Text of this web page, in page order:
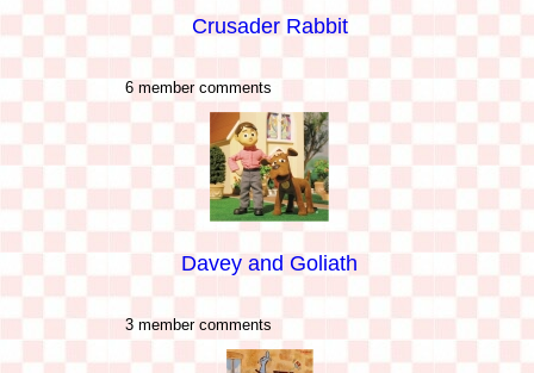
Crusader Rabbit
6 member comments
Davey and Goliath
3 member comments